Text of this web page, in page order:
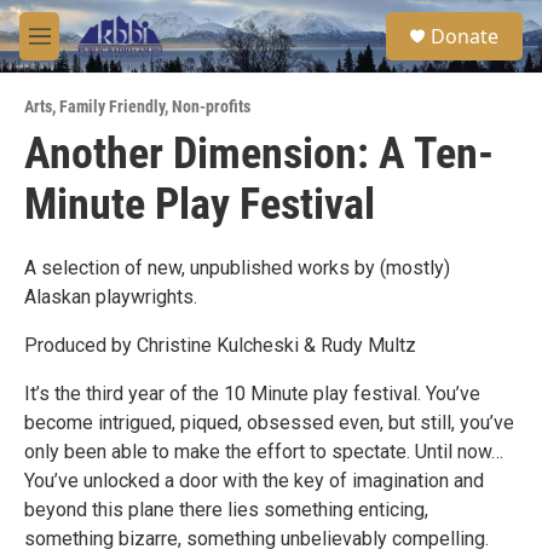
Skip to main content
M
e
u
S
e
a
Donate
Arts,Family Friendly,Non-profits
Another Dimension: A Ten-
Minute Play Festival
A selection of new, unpublished works by (mostly)
Alaskan playwrights.
Produced by Christine Kulcheski & Rudy Multz
It’s the third year of the 10 Minute play festival. You’ve
become intrigued, piqued, obsessed even, but still, you’ve
only been able to make the effort to spectate. Until now…
You’ve unlocked a door with the key of imagination and
beyond this plane there lies something enticing,
something bizarre, something unbelievably compelling.